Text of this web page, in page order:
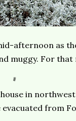
afternoon as
muggy. For
in northwest
evacuated from